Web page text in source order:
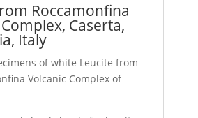
Roccamonfina
Caserta,
Italy
of white Leucite from
Volcanic Complex of